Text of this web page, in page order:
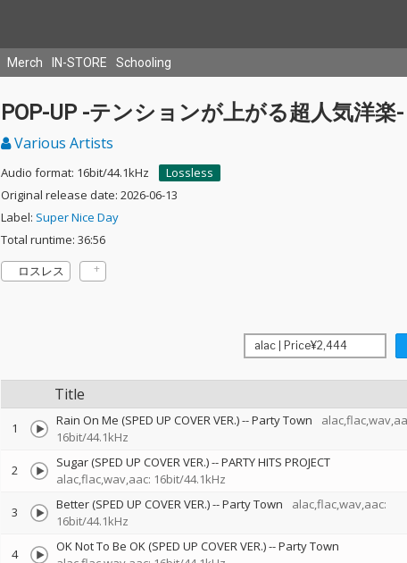
Merch IN-STORE Schooling
POP-UP -テンションが上がる超人気洋楽-
Various Artists
Audio format: 16bit/44.1kHz
Lossless
Original release date: 2026-06-13
Label: Super Nice Day
Total runtime: 36:56
ロスレス
Title
1 Rain On Me (SPED UP COVER VER.)--Party Town
16bit/44.1kHz
2 Sugar (SPED UP COVER VER.)--PARTY HITS PROJECT
alac,flac,wav,aac: 16bit/44.1kHz
3 Better (SPED UP COVER VER.)--Party Town
alac,flac,wav,aac:
16bit/44.1kHz
4 OK Not To Be OK (SPED UP COVER VER.)--Party Town